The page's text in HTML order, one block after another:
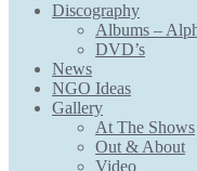
Discography
Albums –
DVD’s
News
NGO Ideas
Gallery
At The Shows
Out & About
Video